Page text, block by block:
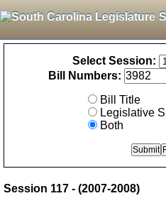
Select Session:
Bill Numbers:
Bill Title
Legislative
Both
Session 117 - (2007-2008)